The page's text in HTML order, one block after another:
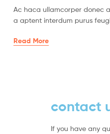
Ac haca ullamcorper donec
a aptent interdum purus
Read More
contact
If you have any